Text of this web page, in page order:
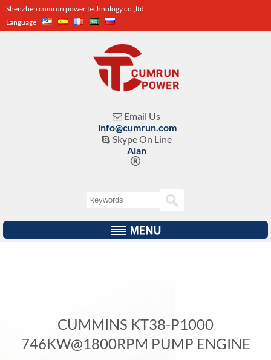
Shenzhen cumrun power technology co.,ltd
Language
 Email Us
info@cumrun.com
 Skype On Line
Alan

CUMMINS KT38-P1000
746KW@1800RPM PUMP ENGINE